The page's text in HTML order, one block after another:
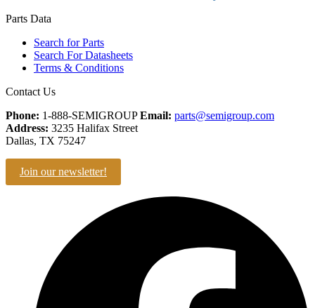
Parts Data
Search for Parts
Search For Datasheets
Terms & Conditions
Contact Us
Phone: 1-888-SEMIGROUPEmail: parts@semigroup.com
Address: 3235 Halifax Street
Dallas, TX 75247
Join our newsletter!